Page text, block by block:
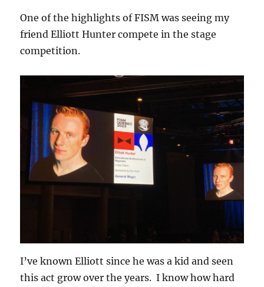
One of the highlights of FISM was seeing my
friend Elliott Hunter compete in the stage
competition.
I’ve known Elliott since he was a kid and seen
this act grow over the years. I know how hard